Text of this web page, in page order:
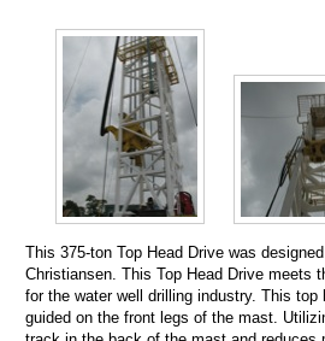
This 375-ton Top Head Drive was
Christiansen. This Top Head Drive meets
for the water well drilling industry. This
guided on the front legs of the mast.